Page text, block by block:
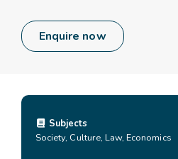
Enquire now
Subjects
Society, Culture, Law, Economics